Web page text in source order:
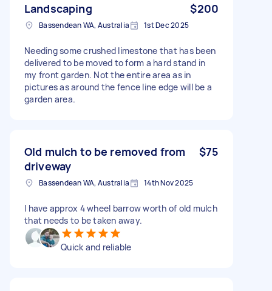
Landscaping $200
Bassendean WA, Australia 1st Dec 2025
Needing some crushed limestone that has been
delivered to be moved to form a hard stand in
my front garden. Not the entire area as in
pictures as around the fence line edge will be a
garden area.
Old mulch to be removed from
driveway
$75
Bassendean WA, Australia 14th Nov 2025
I have approx 4 wheel barrow worth of old mulch
that needs to be taken away.
Quick and reliable